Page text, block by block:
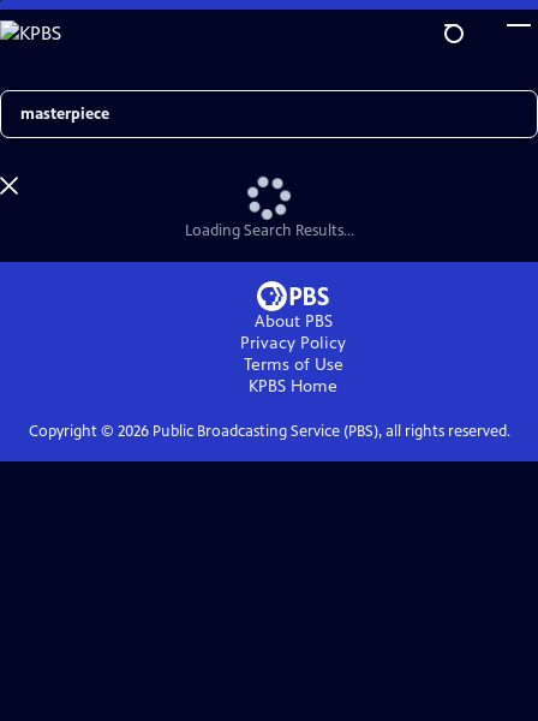
Skip
to
Content
Search
Loading Search Results...
About PBS
Privacy Policy
Terms of Use
KPBS Home
Copyright © 2026Public Broadcasting Service (PBS), all rights reserved.